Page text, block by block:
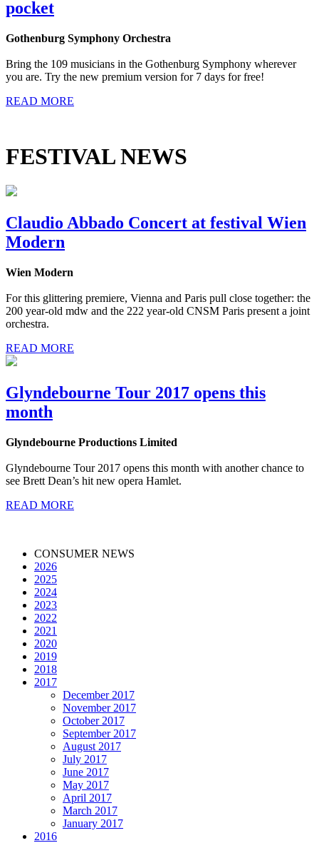
pocket
Gothenburg Symphony Orchestra
Bring the 109 musicians in the Gothenburg Symphony wherever
you are. Try the new premium version for 7 days for free!
READ MORE
FESTIVAL NEWS
Claudio Abbado Concert at festival Wien
Modern
Wien Modern
For this glittering premiere, Vienna and Paris pull close together: the
200 year-old mdw and the 222 year-old CNSM Paris present a joint
orchestra.
READ MORE
Glyndebourne Tour 2017 opens this
month
Glyndebourne Productions Limited
Glyndebourne Tour 2017 opens this month with another chance to
see Brett Dean’s hit new opera Hamlet.
READ MORE
CONSUMER NEWS
2026
2025
2024
2023
2022
2021
2020
2019
2018
2017
December 2017
November 2017
October 2017
September 2017
August 2017
July 2017
June 2017
May 2017
April 2017
March 2017
January 2017
2016